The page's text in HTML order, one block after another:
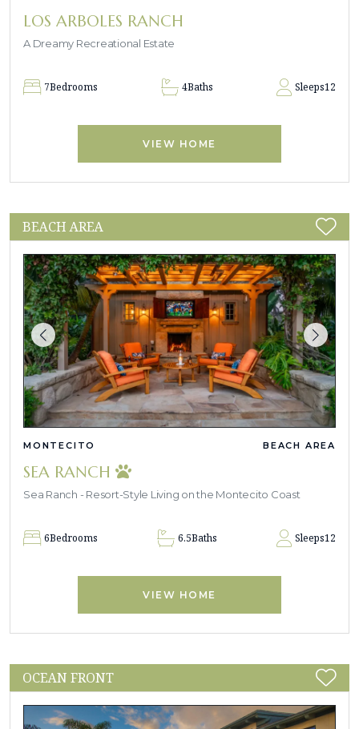
LOS ARBOLES RANCH
A Dreamy Recreational Estate
7Bedrooms 4Baths Sleeps12
VIEW HOME
BEACH AREA
MONTECITO BEACH AREA
SEA RANCH
Sea Ranch - Resort-Style Living on the Montecito Coast
6Bedrooms 6.5Baths Sleeps12
VIEW HOME
OCEAN FRONT